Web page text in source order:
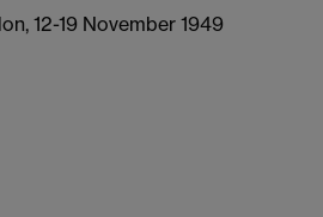
12-19 November 1949